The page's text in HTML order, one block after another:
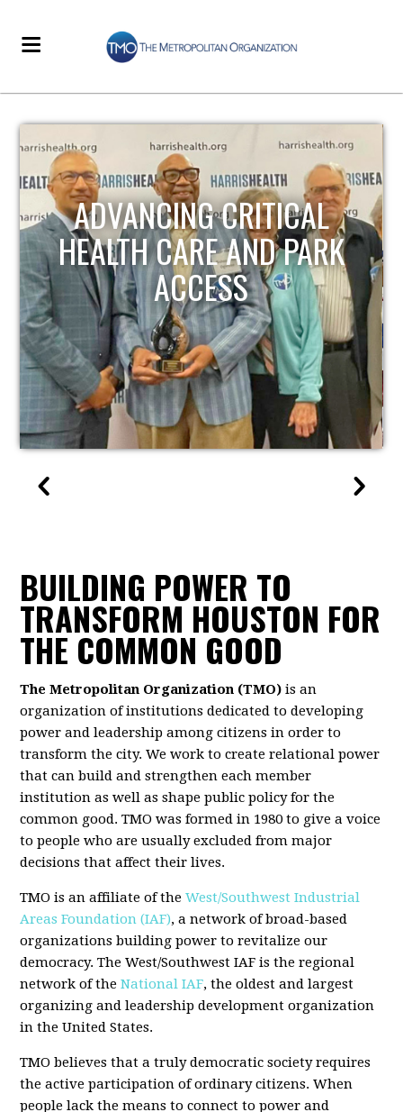
STRENGTHENING LOCAL
INFRASTRUCTURE
BUILDING POWER TO
TRANSFORM HOUSTON FOR
THE COMMON GOOD
The Metropolitan Organization (TMO) is an
organization of institutions dedicated to developing
power and leadership among citizens in order to
transform the city. We work to create relational power
that can build and strengthen each member
institution as well as shape public policy for the
common good. TMO was formed in 1980 to give a voice
to people who are usually excluded from major
decisions that affect their lives.
TMO is an affiliate of theWest/Southwest Industrial
Areas Foundation (IAF), a network of broad-based
organizations building power to revitalize our
democracy. The West/Southwest IAF is the regional
network of theNational IAF, the oldest and largest
organizing and leadership development organization
in the United States.
TMO believes that a truly democratic society requires
the active participation of ordinary citizens. When
people lack the means to connect to power and